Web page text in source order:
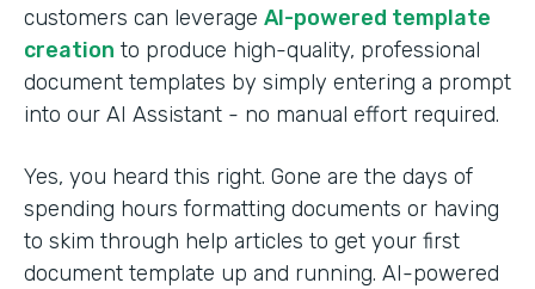
customers can leverage AI-powered template
creation to produce high-quality, professional
document templates by simply entering a prompt
into our AI Assistant - no manual effort required.
Yes, you heard this right. Gone are the days of
spending hours formatting documents or having
to skim through help articles to get your first
document template up and running. AI-powered